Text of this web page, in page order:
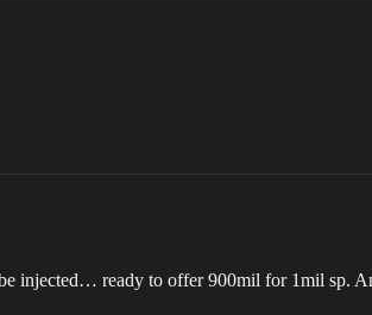
injected… ready to offer 900mil for 1mil sp.